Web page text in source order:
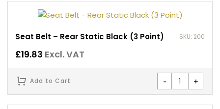
Seat Belt – Rear Static Black (3 Point) SKU: 200
£19.83 Excl. VAT
- +
Add to Cart